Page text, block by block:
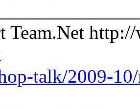
Team.Net
talk/2009-